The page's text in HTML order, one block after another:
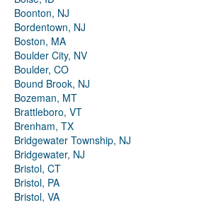
Boonton, NJ
Bordentown, NJ
Boston, MA
Boulder City, NV
Boulder, CO
Bound Brook, NJ
Bozeman, MT
Brattleboro, VT
Brenham, TX
Bridgewater Township, NJ
Bridgewater, NJ
Bristol, CT
Bristol, PA
Bristol, VA